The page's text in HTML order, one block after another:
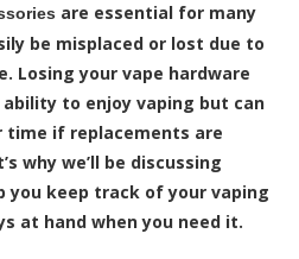
are essential for many
be misplaced or lost due to
Losing your vape hardware
to enjoy vaping but can
time if replacements are
why we’ll be discussing
you keep track of your vaping
at hand when you need it.